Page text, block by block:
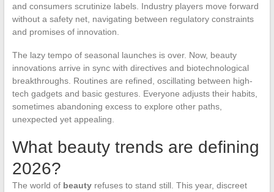
and consumers scrutinize labels. Industry players move forward
without a safety net, navigating between regulatory constraints
and promises of innovation.
The lazy tempo of seasonal launches is over. Now, beauty
innovations arrive in sync with directives and biotechnological
breakthroughs. Routines are refined, oscillating between high-
tech gadgets and basic gestures. Everyone adjusts their habits,
sometimes abandoning excess to explore other paths,
unexpected yet appealing.
What beauty trends are defining
2026?
The world of beautyrefuses to stand still. This year, discreet